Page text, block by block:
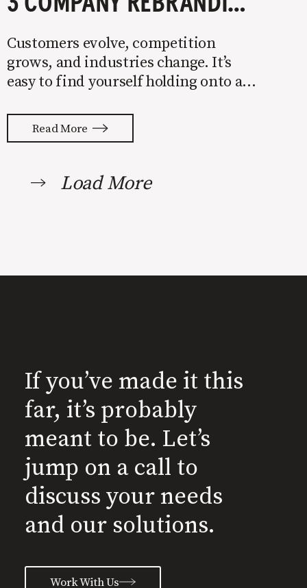
Customers evolve, competition
grows, and industries change. It’s
easy to find yourself holding onto an
for what you want or resonate with
buyers. If that’s you, make a change.
ignite growth and carve out a
Read More
Load More
If you’ve made it this
far, it’s probably
meant to be. Let’s
jump on a call to
discuss your needs
and our solutions.
Work With Us